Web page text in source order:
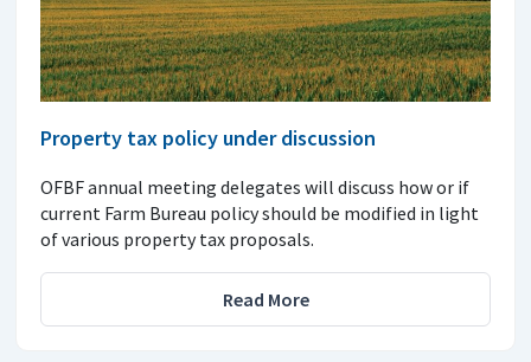
Property tax policy under discussion
OFBF annual meeting delegates will discuss how or if
current Farm Bureau policy should be modified in light
of various property tax proposals.
Read More